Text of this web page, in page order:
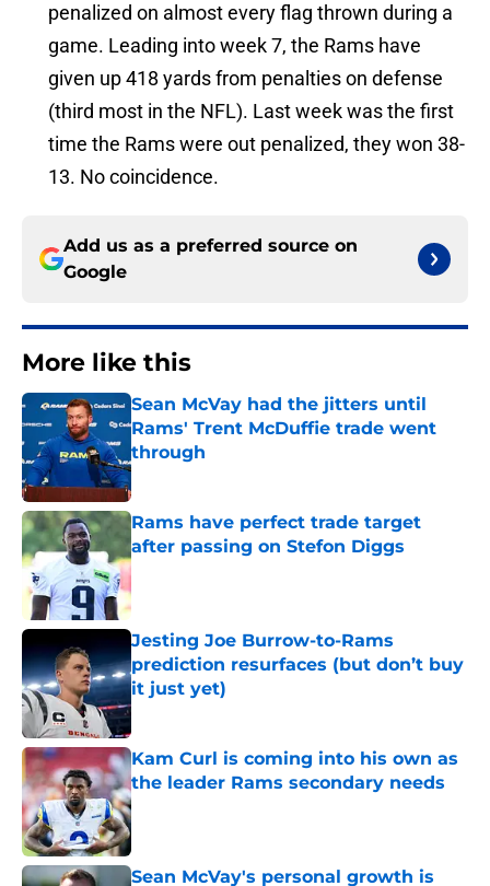
penalized on almost every flag thrown during a
game. Leading into week 7, the Rams have
given up 418 yards from penalties on defense
(third most in the NFL). Last week was the first
time the Rams were out penalized, they won 38-
13. No coincidence.
Add us as a preferred source on
Google
More like this
Sean McVay had the jitters until
Rams' Trent McDuffie trade went
through
Published by on Invalid Date
Rams have perfect trade target
after passing on Stefon Diggs
Published by on Invalid Date
Jesting Joe Burrow-to-Rams
prediction resurfaces (but don’t buy
it just yet)
Published by on Invalid Date
Kam Curl is coming into his own as
the leader Rams secondary needs
Published by on Invalid Date
Sean McVay's personal growth is